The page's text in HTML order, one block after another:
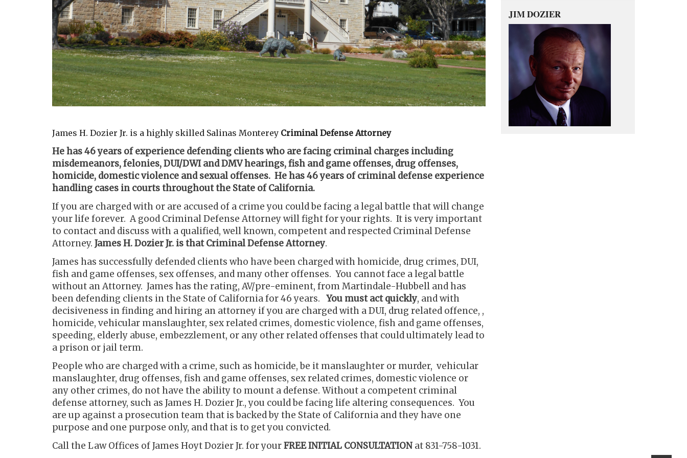
James H. Dozier Jr. is a highly skilled Salinas Monterey Criminal Defense Attorney
He has 46 years of experience defending clients who are facing criminal charges including
misdemeanors, felonies, DUI/DWI and DMV hearings, fish and game offenses, drug offenses,
homicide, domestic violence and sexual offenses. He has 46 years of criminal defense experience
handling cases in courts throughout the State of California.
If you are charged with or are accused of a crime you could be facing a legal battle that will change
your life forever. A good Criminal Defense Attorney will fight for your rights. It is very important
to contact and discuss with a qualified, well known, competent and respected Criminal Defense
Attorney. James H. Dozier Jr. is that Criminal Defense Attorney.
James has successfully defended clients who have been charged with homicide, drug crimes, DUI,
fish and game offenses, sex offenses, and many other offenses. You cannot face a legal battle
without an Attorney. James has the rating, AV/pre-eminent, from Martindale-Hubbell and has
been defending clients in the State of California for 46 years. You must act quickly, and with
decisiveness in finding and hiring an attorney if you are charged with a DUI, drug related offence, ,
homicide, vehicular manslaughter, sex related crimes, domestic violence, fish and game offenses,
speeding, elderly abuse, embezzlement, or any other related offenses that could ultimately lead to
a prison or jail term.
People who are charged with a crime, such as homicide, be it manslaughter or murder, vehicular
manslaughter, drug offenses, fish and game offenses, sex related crimes, domestic violence or
any other crimes, do not have the ability to mount a defense. Without a competent criminal
defense attorney, such as James H. Dozier Jr., you could be facing life altering consequences. You
are up against a prosecution team that is backed by the State of California and they have one
purpose and one purpose only, and that is to get you convicted.
Call the Law Offices of James Hoyt Dozier Jr. for yourFREE INITIAL CONSULTATION at 831-758-1031.
JIM DOZIER